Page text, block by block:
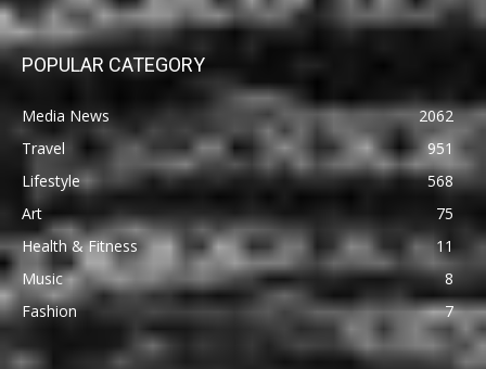
POPULAR CATEGORY
Media News
2062
Travel
951
Lifestyle
568
Art
75
Health & Fitness
11
Music
8
Fashion
7